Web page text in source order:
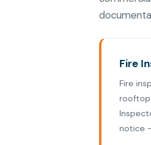
Fire
Fire
rooftop
notice